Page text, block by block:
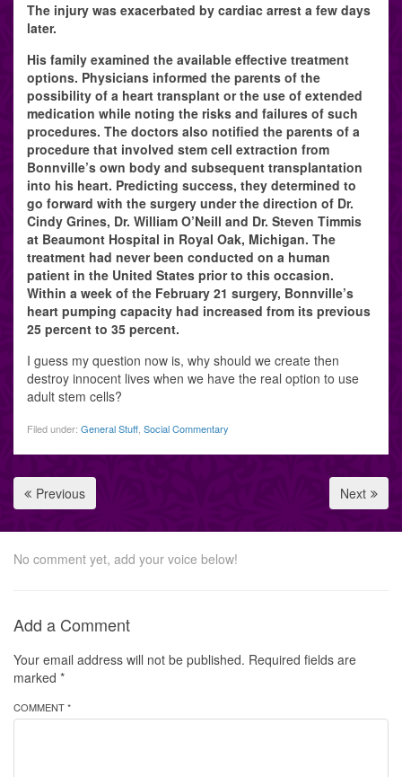
The injury was exacerbated by cardiac arrest a few days
later.
His family examined the available effective treatment
options. Physicians informed the parents of the
possibility of a heart transplant or the use of extended
medication while noting the risks and failures of such
procedures. The doctors also notified the parents of a
procedure that involved stem cell extraction from
Bonnville’s own body and subsequent transplantation
into his heart. Predicting success, they determined to
go forward with the surgery under the direction of Dr.
Cindy Grines, Dr. William O’Neill and Dr. Steven Timmis
at Beaumont Hospital in Royal Oak, Michigan. The
treatment had never been conducted on a human
patient in the United States prior to this occasion.
Within a week of the February 21 surgery, Bonnville’s
heart pumping capacity had increased from its previous
25 percent to 35 percent.
I guess my question now is, why should we create then
destroy innocent lives when we have the real option to use
adult stem cells?
Filed under: General Stuff Social Commentary
Previous Next
No comment yet, add your voice below!
Add a Comment
Your email address will not be published. Required fields are
marked *
COMMENT *